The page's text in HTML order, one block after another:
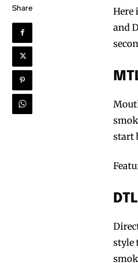
Share
Here
and
start
style